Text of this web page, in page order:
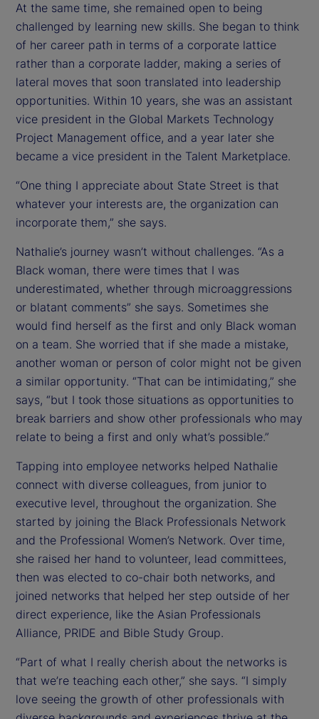
At the same time, she remained open to being
challenged by learning new skills. She began to think
of her career path in terms of a corporate lattice
rather than a corporate ladder, making a series of
lateral moves that soon translated into leadership
opportunities. Within 10 years, she was an assistant
vice president in the Global Markets Technology
Project Management office, and a year later she
became a vice president in the Talent Marketplace.
“One thing I appreciate about State Street is that
whatever your interests are, the organization can
incorporate them,” she says.
Nathalie’s journey wasn’t without challenges. “As a
Black woman, there were times that I was
underestimated, whether through microaggressions
or blatant comments” she says. Sometimes she
would find herself as the first and only Black woman
on a team. She worried that if she made a mistake,
another woman or person of color might not be given
a similar opportunity. “That can be intimidating,” she
says, “but I took those situations as opportunities to
break barriers and show other professionals who may
relate to being a first and only what’s possible.”
Tapping into employee networks helped Nathalie
connect with diverse colleagues, from junior to
executive level, throughout the organization. She
started by joining the Black Professionals Network
and the Professional Women’s Network. Over time,
she raised her hand to volunteer, lead committees,
then was elected to co-chair both networks, and
joined networks that helped her step outside of her
direct experience, like the Asian Professionals
Alliance, PRIDE and Bible Study Group.
“Part of what I really cherish about the networks is
that we’re teaching each other,” she says. “I simply
love seeing the growth of other professionals with